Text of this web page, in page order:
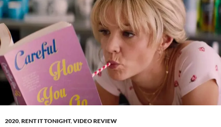
2020,RENT IT TONIGHT,VIDEO REVIEW